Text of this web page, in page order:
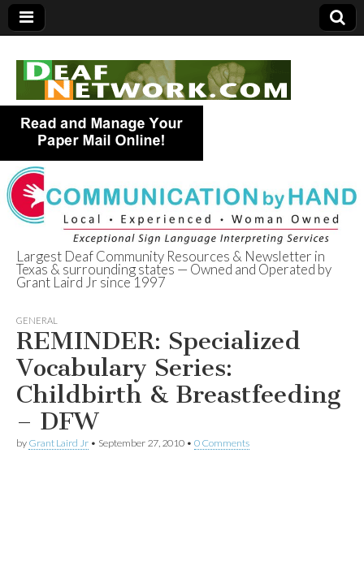
Deaf Network of
Texas
Largest Deaf Community Resources & Newsletter in
Texas & surrounding states — Owned and Operated by
Grant Laird Jr since 1997
GENERAL
REMINDER: Specialized
Vocabulary Series:
Childbirth & Breastfeeding
– DFW
by Grant Laird Jr • September 27, 2010 • 0 Comments